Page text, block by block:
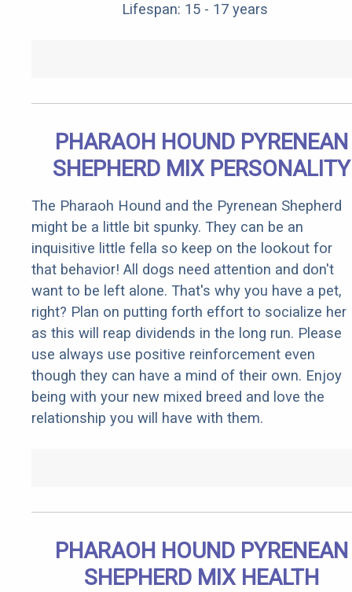
Lifespan: 15 - 17 years
PHARAOH HOUND PYRENEAN
SHEPHERD MIX PERSONALITY
The Pharaoh Hound and the Pyrenean Shepherd
might be a little bit spunky. They can be an
inquisitive little fella so keep on the lookout for
that behavior! All dogs need attention and don't
want to be left alone. That's why you have a pet,
right? Plan on putting forth effort to socialize her
as this will reap dividends in the long run. Please
use always use positive reinforcement even
though they can have a mind of their own. Enjoy
being with your new mixed breed and love the
relationship you will have with them.
PHARAOH HOUND PYRENEAN
SHEPHERD MIX HEALTH